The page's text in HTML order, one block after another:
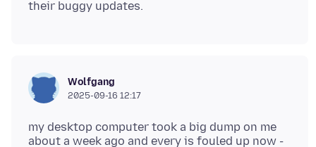
Wolfgang
2025-09-16 12:17
my desktop computer took a big dump on me
about a week ago and every is fouled up now -